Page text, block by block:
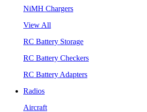
NiMH Chargers
View All
RC Battery Storage
RC Battery Checkers
RC Battery Adapters
Radios
Aircraft